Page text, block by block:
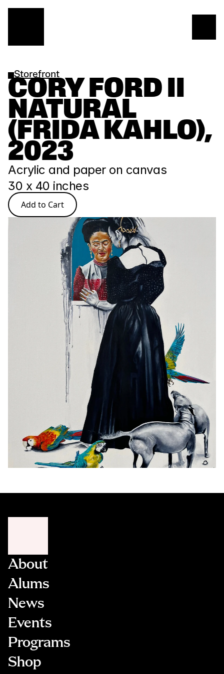
Storefront
CORY FORD II
NATURAL
(FRIDA KAHLO),
2023
Acrylic and paper on canvas
30 x 40 inches
Add to Cart
About
Alums
News
Events
Programs
Shop